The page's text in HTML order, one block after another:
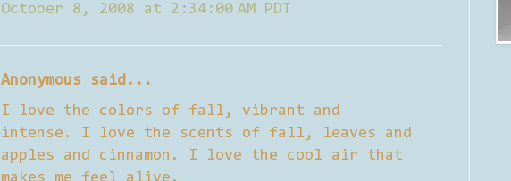
October 8, 2008 at 2:34:00 AM PDT
Anonymous said...
I love the colors of fall, vibrant and
intense. I love the scents of fall, leaves and
apples and cinnamon. I love the cool air that